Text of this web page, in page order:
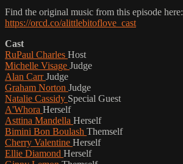
Find the original music from this episode here:
https://orcd.co/alittlebitoflove_cast
Cast
RuPaul Charles Host
Michelle Visage Judge
Alan CarrJudge
Graham Norton Judge
Natalie Cassidy Special Guest
A'Whora Herself
Asttina Mandella Herself
Bimini Bon Boulash Themself
Cherry Valentine Herself
Ellie Diamond Herself